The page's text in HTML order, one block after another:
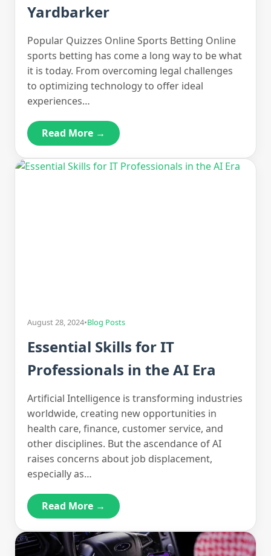
Yardbarker
Popular Quizzes Online Sports Betting Online
sports betting has come a long way to be what
it is today. From overcoming legal challenges
to optimizing technology to offer ideal
experiences…
Read More →
August 28, 2024•Blog Posts
Essential Skills for IT
Professionals in the AI Era
Artificial Intelligence is transforming industries
worldwide, creating new opportunities in
health care, finance, customer service, and
other disciplines. But the ascendance of AI
raises concerns about job displacement,
especially as…
Read More →